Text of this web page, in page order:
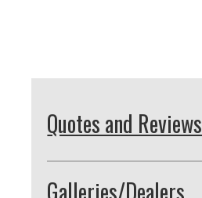
Quotes and Reviews
Galleries/Dealers